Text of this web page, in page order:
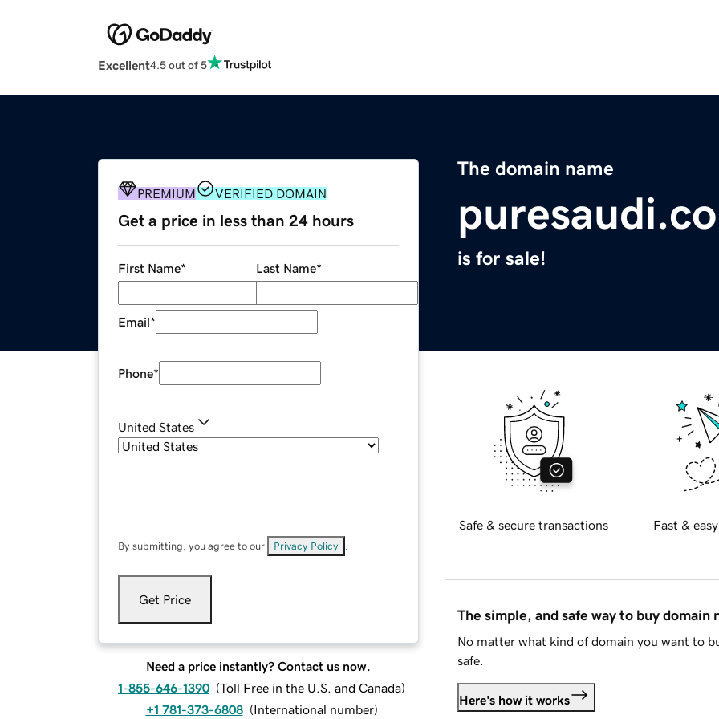
Excellent4.5 out of 5
The domain name
is for sale!
PREMIUM VERIFIED DOMAIN
Get a price in less than 24 hours
First Name* Last Name*
Email*
Phone*
United States
By submitting, you agree to our Privacy Policy
Get Price
Need a price instantly? Contact us now.
1-855-646-1390 (Toll Free in the U.S. and Canada)
+1 781-373-6808 (International number)
Safe & secure transactions Fast &
The simple, and safe way to buy domain
No matter what kind of domain you want to
safe.
Here's how it works